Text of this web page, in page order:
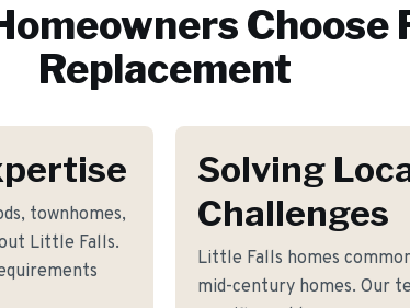
Choose
Replacement
townhomes,
Little Falls.
Solving
Challenges
Little Falls homes
mid-century homes. Our